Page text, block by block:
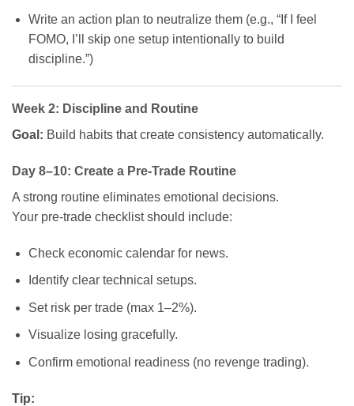
Write an action plan to neutralize them (e.g., “If I feel
FOMO, I’ll skip one setup intentionally to build
discipline.”)
Week 2: Discipline and Routine
Goal: Build habits that create consistency automatically.
Day 8–10: Create a Pre-Trade Routine
A strong routine eliminates emotional decisions.
Your pre-trade checklist should include:
Check economic calendar for news.
Identify clear technical setups.
Set risk per trade (max 1–2%).
Visualize losing gracefully.
Confirm emotional readiness (no revenge trading).
Tip: